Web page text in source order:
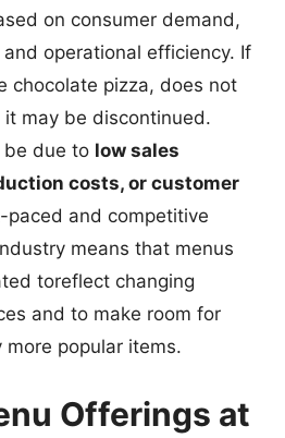
on consumer demand,
operational efficiency. If
chocolate pizza, does not
may be discontinued.
be due to low sales
costs, or customer
paced and competitive
means that menus
toreflect changing
and to make room for
popular items.
Offerings at